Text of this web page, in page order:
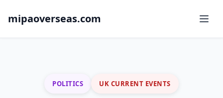
mipaoverseas.com
POLITICS UK CURRENT EVENTS